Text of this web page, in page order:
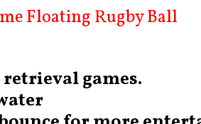
Floating Rugby Ball
games.